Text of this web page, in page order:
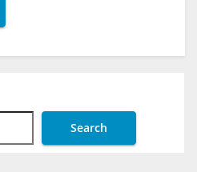
Search